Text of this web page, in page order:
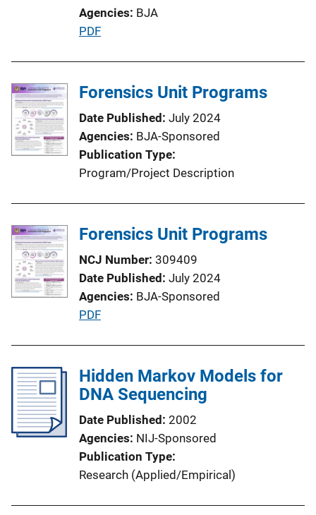
Agencies BJA
P
l
c
a
t
i
L
PDF
Forensics Unit Programs
Date Published July 2024
Agencies BJA-Sponsored
Publication Type
Program/Project Description
Forensics Unit Programs
NCJ Number 309409
Date Published July 2024
Agencies BJA-Sponsored
P
l
i
a
t
i
o
PDF
Hidden Markov Models for
DNA Sequencing
Date Published 2002
Agencies NIJ-Sponsored
Publication Type
Research (Applied/Empirical)